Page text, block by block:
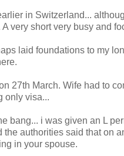
in Switzerland...
A very short very busy and
laid foundations to my
27th March. Wife had to
only visa...
bang... i was given an L
the authorities said that on
in your spouse.